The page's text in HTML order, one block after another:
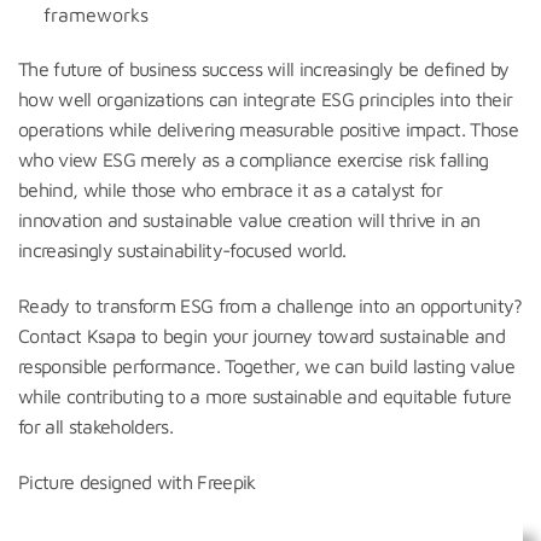
frameworks
The future of business success will increasingly be defined by
how well organizations can integrate ESG principles into their
operations while delivering measurable positive impact. Those
who view ESG merely as a compliance exercise risk falling
behind, while those who embrace it as a catalyst for
innovation and sustainable value creation will thrive in an
increasingly sustainability-focused world.
Ready to transform ESG from a challenge into an opportunity?
Contact Ksapa to begin your journey toward sustainable and
responsible performance. Together, we can build lasting value
while contributing to a more sustainable and equitable future
for all stakeholders.
Picture designed with Freepik